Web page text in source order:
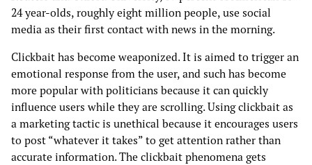
24 year-olds, roughly eight million people, use social
media as their first contact with news in the morning.
Clickbait has become weaponized. It is aimed to trigger an
emotional response from the user, and such has become
more popular with politicians because it can quickly
influence users while they are scrolling. Using clickbait as
a marketing tactic is unethical because it encourages users
to post “whatever it takes” to get attention rather than
accurate information. The clickbait phenomena gets